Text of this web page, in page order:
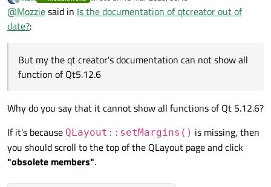
but, I just have one version which is Qt5.12.6, 5.13 already
function of Qt5.12.6
Offline last edited by
@Mozziesaid in Is the documentation of qtcreator out of
date?:
But my the qt creator's documentation can not show all
function of Qt5.12.6
Why do you say that it cannot show all functions of Qt 5.12.6?
If it's because QLayout::setMargins() is missing, then
you should scroll to the top of the QLayout page and click
"obsolete members".